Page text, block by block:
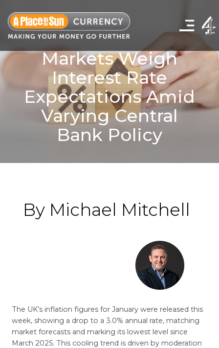
Click
to
show
navigation
Markets Weigh
Interest Rate
Expectations Amid
Varying Central
Bank Policy
By Michael Mitchell
The UK’s inflation figures for January were released this
week, showing a drop to a 3.0% annual rate, matching
market forecasts and marking its lowest level since
March 2025. This cooling trend is driven by moderation